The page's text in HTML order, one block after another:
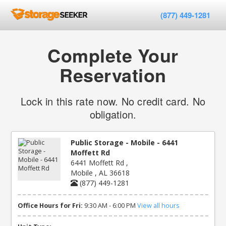
(877) 449-1281
Complete Your
Reservation
Lock in this rate now. No credit card. No
obligation.
Public Storage - Mobile - 6441
Moffett Rd
6441 Moffett Rd ,
Mobile , AL 36618
(877) 449-1281
Office Hours for Fri: 9:30 AM - 6:00 PM View all hours